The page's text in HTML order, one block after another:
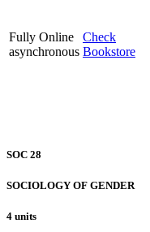
Fully Online
asynchronous
Check
Bookstore
SOC 28
SOCIOLOGY OF GENDER
4 units